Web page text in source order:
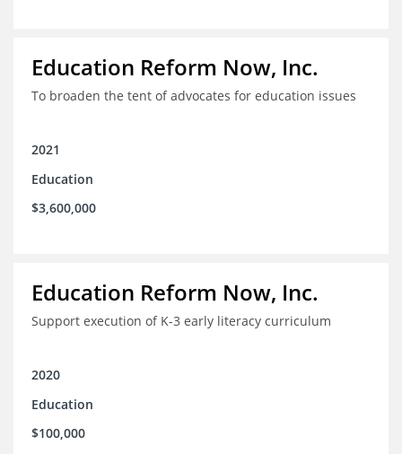
Education Reform Now, Inc.
To broaden the tent of advocates for education issues
2021
Education
$3,600,000
Education Reform Now, Inc.
Support execution of K-3 early literacy curriculum
2020
Education
$100,000